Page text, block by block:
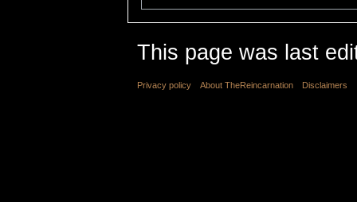
This page was last
Privacy policy About TheReincarnation Disclaimers